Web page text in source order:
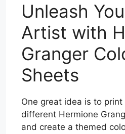
Unleash
Artist with
Granger
Sheets
One great idea is to print
different Hermione
and create a themed